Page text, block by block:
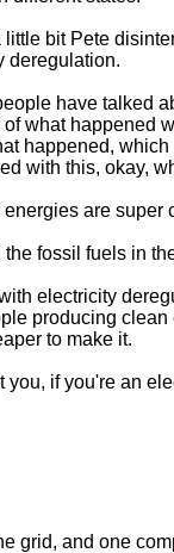
little bit Pete
deregulation.
have talked
what happened
happened,
with this, okay,
energies are super
fossil fuels in
electricity
producing
to make it.
you, if you're an
grid, and one